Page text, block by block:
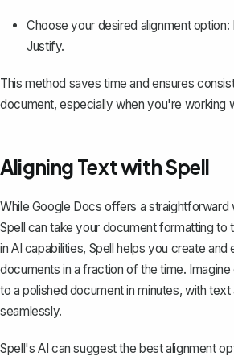
Choose your desired alignment option:
Justify.
This method saves time and ensures
document, especially when you're working
Aligning Text with Spell
While Google Docs offers a straightforward
Spell can take your document formatting to
in AI capabilities, Spell helps you create and
documents in a fraction of the time.
to a polished document in minutes, with text
seamlessly.
Spell's AI can suggest the best alignment